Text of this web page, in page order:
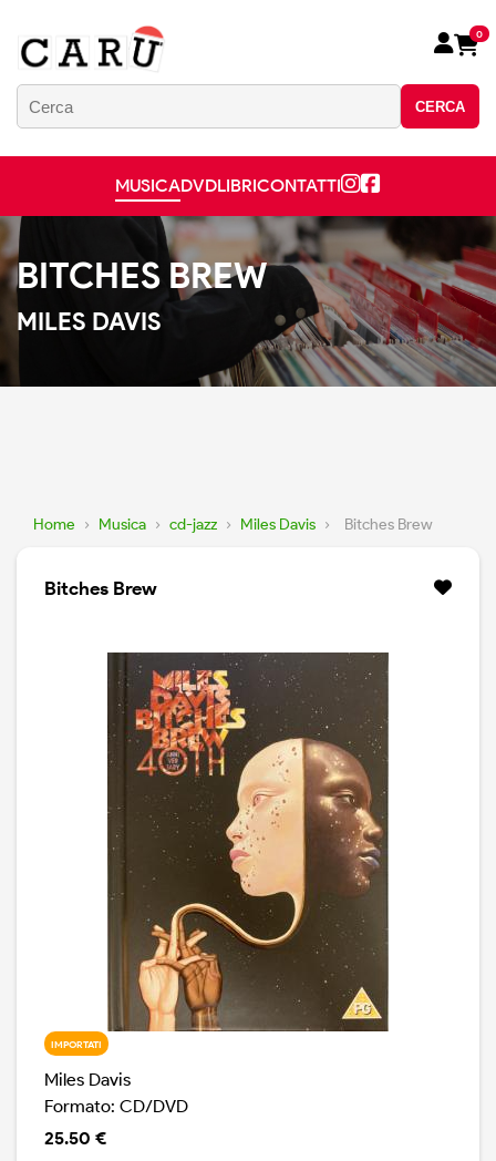
CERCA
0
MUSICADVDLIBRICONTATTI
BITCHES BREW
MILES DAVIS
Home › Musica › cd-jazz › Miles Davis › Bitches Brew
Bitches Brew
IMPORTATI
Miles Davis
Formato: CD/DVD
25.50 €